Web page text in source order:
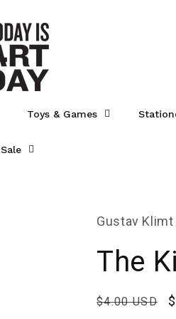
Toys & Games
Sale
Gustav Klimt
The
Regular
$4.00 USD